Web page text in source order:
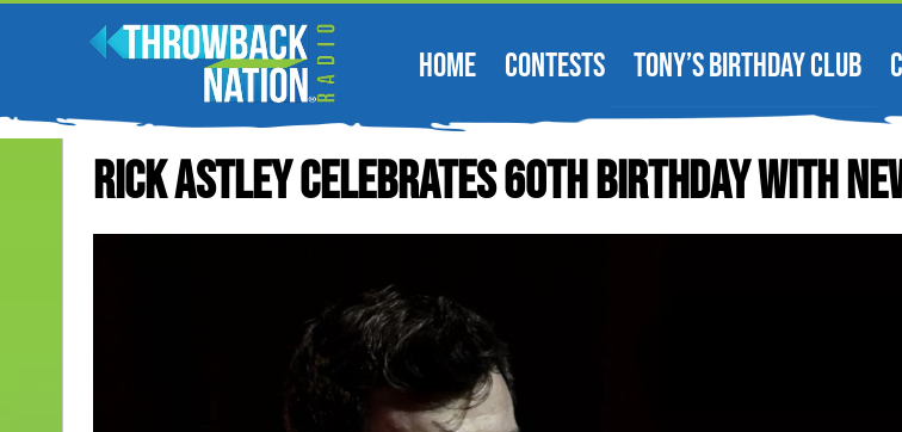
HOME CONTESTS TONY’S BIRTHDAY CLUB
Rick Astley Celebrates 60th Birthday With